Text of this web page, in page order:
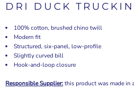
DRI DUCK
100% cotton, brushed chino twill
Modern fit
Structured, six-panel, low-profile
Slightly curved bill
Hook-and-loop closure
Responsible Supplier:this product was made in